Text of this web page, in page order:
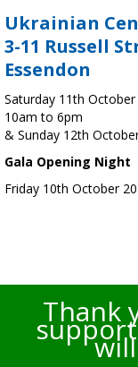
Ukrainian
3-11 Russell
Essendon
Saturday 11th October
10am to 6pm
& Sunday 12th
Gala Opening Night
Friday 10th October
Thank